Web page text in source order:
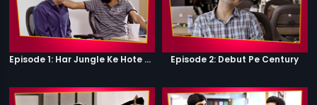
Episode 1: Har Jungle Ke Hote Hai Apne Jaanwar Episode 2: Debut Pe Century